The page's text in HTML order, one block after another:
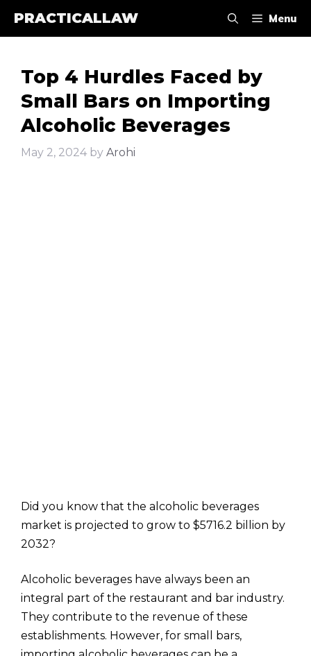
PRACTICALLAW Menu
Top 4 Hurdles Faced by
Small Bars on Importing
Alcoholic Beverages
May 2, 2024 by Arohi
Did you know that the alcoholic beverages
market is projected to grow to $5716.2 billion by
2032?
Alcoholic beverages have always been an
integral part of the restaurant and bar industry.
They contribute to the revenue of these
establishments. However, for small bars,